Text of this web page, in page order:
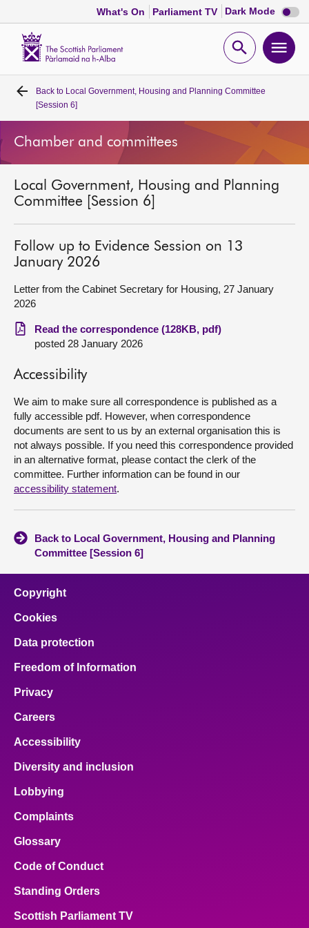
What's On Parliament TV Dark Mode Dark
mode
Open
Home
Bills and laws
Get involved
Visit
About
Contact us
Back to Local Government, Housing and Planning Committee
[Session 6]
Chamber and committees
Local Government, Housing and Planning
Committee [Session 6]
Follow up to Evidence Session on 13
January 2026
Letter from the Cabinet Secretary for Housing, 27 January
2026
Read the correspondence (128KB, pdf)
posted 28 January 2026
Accessibility
We aim to make sure all correspondence is published as a
fully accessible pdf. However, when correspondence
documents are sent to us by an external organisation this is
not always possible. If you need this correspondence provided
in an alternative format, please contact the clerk of the
committee. Further information can be found in our
accessibility statement.
Back to Local Government, Housing and Planning
Committee [Session 6]
Copyright
Cookies
Data protection
Freedom of Information
Privacy
Careers
Accessibility
Diversity and inclusion
Lobbying
Complaints
Glossary
Code of Conduct
Standing Orders
Scottish Parliament TV